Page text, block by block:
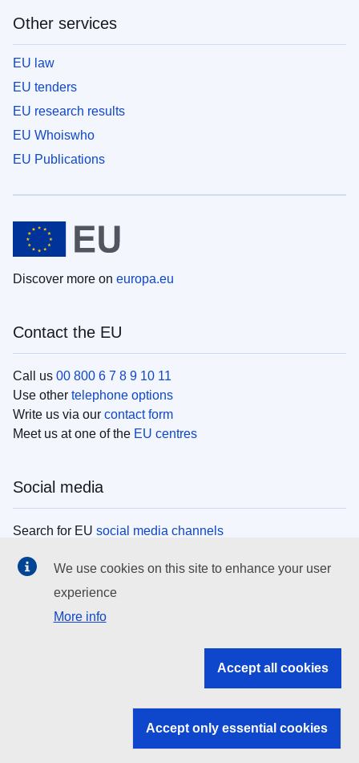
Other services
EU law
EU tenders
EU research results
EU Whoiswho
EU Publications
Discover more on europa.eu
Contact the EU
Call us 00 800 6 7 8 9 10 11
Use other telephone options
Write us via our contact form
Meet us at one of the EU centres
Social media
Search for EU social media channels
EU institutions
Search all EU institutions and bodies
EU institutions
We use cookies on this site to enhance your user
experience
More info
Accept all cookies
Accept only essential cookies